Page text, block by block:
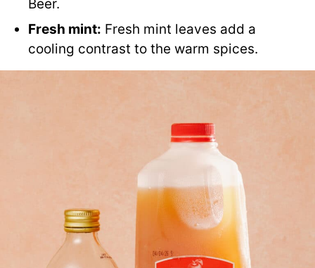
Beer.
Fresh mint: Fresh mint leaves add a
cooling contrast to the warm spices.